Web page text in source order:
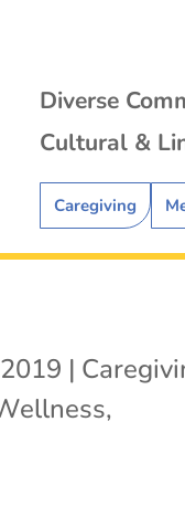
Diverse
Caregiving
Cultural &
|
,